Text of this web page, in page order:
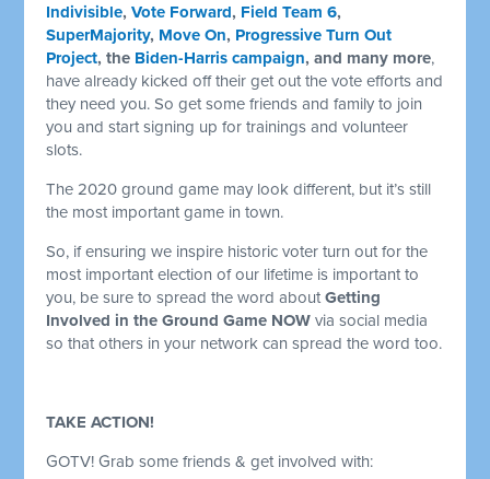
Indivisible,Vote Forward, Field Team 6,
SuperMajority, Move On, Progressive Turn Out
Project, the Biden-Harris campaign, and many more,
have already kicked off their get out the vote efforts and
they need you. So get some friends and family to join
you and start signing up for trainings and volunteer
slots.
The 2020 ground game may look different, but it’s still
the most important game in town.
So, if ensuring we inspire historic voter turn out for the
most important election of our lifetime is important to
you, be sure to spread the word aboutGetting
Involved in the Ground Game NOW via social media
so that others in your network can spread the word too.
TAKE ACTION!
GOTV! Grab some friends & get involved with: